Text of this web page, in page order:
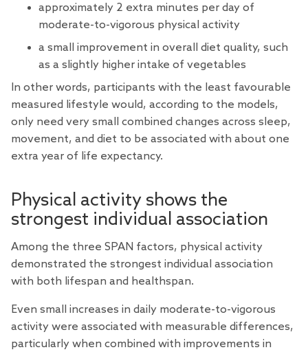
approximately 2 extra minutes per day of
moderate-to-vigorous physical activity
a small improvement in overall diet quality, such
as a slightly higher intake of vegetables
In other words, participants with the least favourable
measured lifestyle would, according to the models,
only need very small combined changes across sleep,
movement, and diet to be associated with about one
extra year of life expectancy.
Physical activity shows the
strongest individual association
Among the three SPAN factors, physical activity
demonstrated the strongest individual association
with both lifespan and healthspan.
Even small increases in daily moderate-to-vigorous
activity were associated with measurable differences,
particularly when combined with improvements in